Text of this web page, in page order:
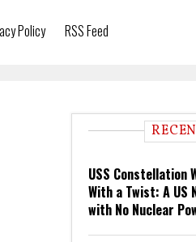
Policy RSS Feed
USS Constellation
With a Twist: A
with No Nuclear